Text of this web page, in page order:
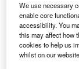
The
to
We use necessary
enable core
accessibility. You
this may affect how
cookies to help us
whilst on our